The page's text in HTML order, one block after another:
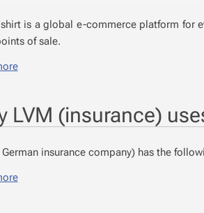
is a glob­al e-com­merce plat­form for
of sale.
LVM (insurance)
Ger­man in­sur­ance com­pa­ny) has the